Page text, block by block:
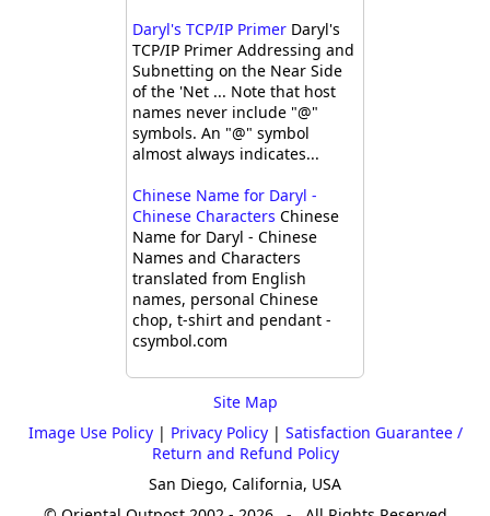
Daryl's TCP/IP PrimerDaryl's
TCP/IP Primer Addressing and
Subnetting on the Near Side
of the 'Net ... Note that host
names never include "@"
symbols. An "@" symbol
almost always indicates...
Chinese Name for Daryl -
Chinese Characters Chinese
Name for Daryl - Chinese
Names and Characters
translated from English
names, personal Chinese
chop, t-shirt and pendant -
csymbol.com
Site Map
Image Use Policy| Privacy Policy| Satisfaction Guarantee /
Return and Refund Policy
San Diego, California, USA